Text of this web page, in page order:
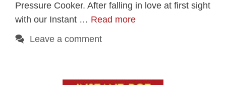
Pressure Cooker. After falling in love at first sight
with our Instant … Read more
Leave a comment